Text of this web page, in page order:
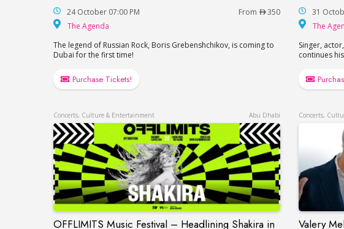
24 October 07:00 PM From
350
The Agenda
The legend of Russian Rock, Boris Grebenshchikov, is coming to
Dubai for the first time!
Purchase Tickets!
31
The
Singer,
continues
Concerts, Culture & Entertainment Abu Dhabi
OFFLIMITS Music Festival – Headlining Shakira in
Concerts,
Valery